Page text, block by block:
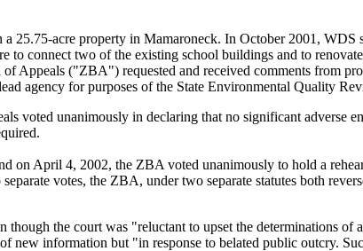
25.75-acre property in Mamaroneck. In October 2001,
to connect two of the existing school buildings and to
Appeals ("ZBA") requested and received comments from
agency for purposes of the State Environmental Quality
voted unanimously in declaring that no significant adverse
on April 4, 2002, the ZBA voted unanimously to hold a
votes, the ZBA, under two separate statutes both
the court was "reluctant to upset the determinations of
new information but "in response to belated public outcry.